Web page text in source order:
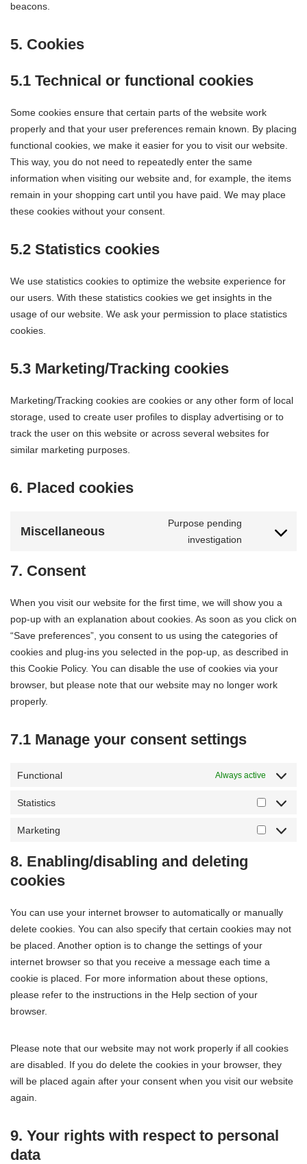
beacons.
5. Cookies
5.1 Technical or functional cookies
Some cookies ensure that certain parts of the website work
properly and that your user preferences remain known. By placing
functional cookies, we make it easier for you to visit our website.
This way, you do not need to repeatedly enter the same
information when visiting our website and, for example, the items
remain in your shopping cart until you have paid. We may place
these cookies without your consent.
5.2 Statistics cookies
We use statistics cookies to optimize the website experience for
our users. With these statistics cookies we get insights in the
usage of our website. We ask your permission to place statistics
cookies.
5.3 Marketing/Tracking cookies
Marketing/Tracking cookies are cookies or any other form of local
storage, used to create user profiles to display advertising or to
track the user on this website or across several websites for
similar marketing purposes.
6. Placed cookies
Miscellaneous
Purpose pending
investigation
7. Consent
When you visit our website for the first time, we will show you a
pop-up with an explanation about cookies. As soon as you click on
“Save preferences”, you consent to us using the categories of
cookies and plug-ins you selected in the pop-up, as described in
this Cookie Policy. You can disable the use of cookies via your
browser, but please note that our website may no longer work
properly.
7.1 Manage your consent settings
Functional Always active
Statistics
Marketing
8. Enabling/disabling and deleting
cookies
You can use your internet browser to automatically or manually
delete cookies. You can also specify that certain cookies may not
be placed. Another option is to change the settings of your
internet browser so that you receive a message each time a
cookie is placed. For more information about these options,
please refer to the instructions in the Help section of your
browser.
Please note that our website may not work properly if all cookies
are disabled. If you do delete the cookies in your browser, they
will be placed again after your consent when you visit our website
again.
9. Your rights with respect to personal
data